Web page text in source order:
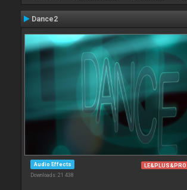
Dance2
Audio Effects
Downloads: 21 438
LE&PLUS&PRO